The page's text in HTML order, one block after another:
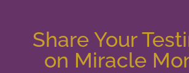
Share Your
on Miracle